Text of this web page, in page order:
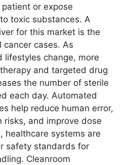
or expose
toxic substances. A
for this market is the
cancer cases. As
lifestyles change, more
and targeted drug
the number of sterile
each day. Automated
help reduce human error,
risks, and improve dose
healthcare systems are
safety standards for
Cleanroom